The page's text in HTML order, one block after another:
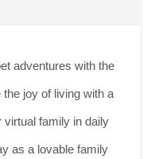
adventures with the
joy of living with a
family in daily
as a lovable family